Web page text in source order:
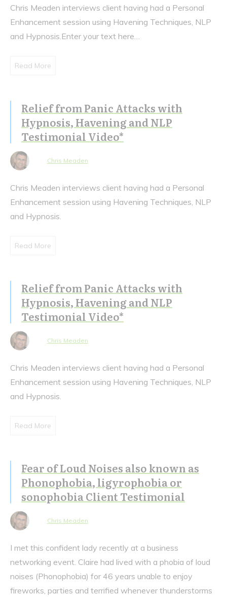
Chris Meaden interviews client having had a Personal
Enhancement session using Havening Techniques, NLP
and Hypnosis.Enter your text here…
Read More
Relief from Panic Attacks with
Hypnosis, Havening and NLP
Testimonial Video*
Chris Meaden
Chris Meaden interviews client having had a Personal
Enhancement session using Havening Techniques, NLP
and Hypnosis.
Read More
Relief from Panic Attacks with
Hypnosis, Havening and NLP
Testimonial Video*
Chris Meaden
Chris Meaden interviews client having had a Personal
Enhancement session using Havening Techniques, NLP
and Hypnosis.
Read More
Fear of Loud Noises also known as
Phonophobia, ligyrophobia or
sonophobia Client Testimonial
Chris Meaden
I met this confident lady recently at a business
networking event. Claire had lived with a phobia of loud
noises (Phonophobia) for 46 years unable to enjoy
fireworks, parties and terrified whenever thunderstorms